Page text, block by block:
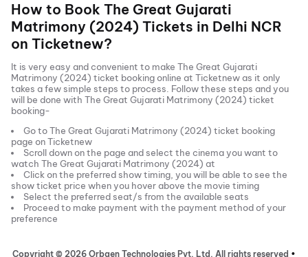
How to Book The Great Gujarati
Matrimony (2024) Tickets in Delhi NCR
on Ticketnew?
It is very easy and convenient to make The Great Gujarati
Matrimony (2024) ticket booking online at Ticketnew as it only
takes a few simple steps to process. Follow these steps and you
will be done with The Great Gujarati Matrimony (2024) ticket
booking-
Go toThe Great Gujarati Matrimony (2024) ticket booking
page on Ticketnew
Scroll down on the page and select the cinema you want to
watch The Great Gujarati Matrimony (2024) at
Click on the preferred show timing, you will be able to see the
show ticket price when you hover above the movie timing
Select the preferred seat/s from the available seats
Proceed to make payment with the payment method of your
preference
Copyright © 2026 Orbgen Technologies Pvt. Ltd. All rights reserved •